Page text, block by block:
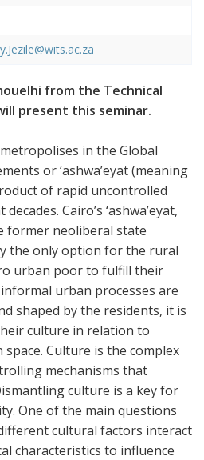
from the Technical
present this seminar.
in the Global
or ‘ashwa’eyat (meaning
of rapid uncontrolled
Cairo’s ‘ashwa’eyat,
former neoliberal state
the only option for the rural
urban poor to fulfill their
urban processes are
shaped by the residents, it is
culture in relation to
Culture is the complex
mechanisms that
culture is a key for
One of the main questions
cultural factors interact
characteristics to influence